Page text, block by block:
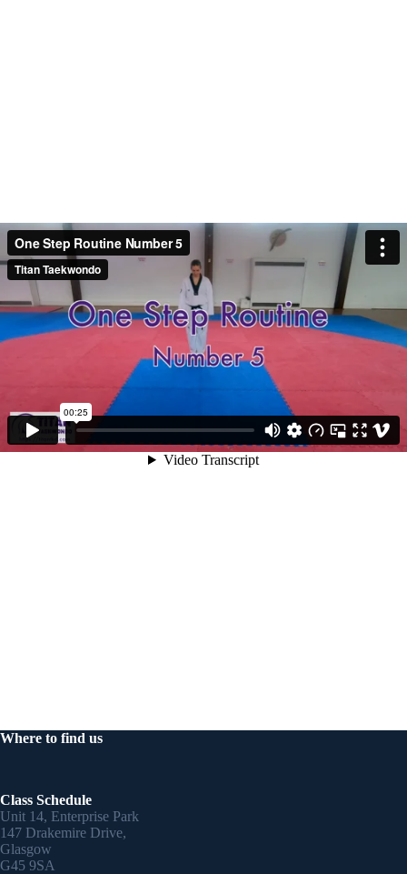
Where to find us
Class Schedule
Unit 14, Enterprise Park
147 Drakemire Drive,
Glasgow
G45 9SA